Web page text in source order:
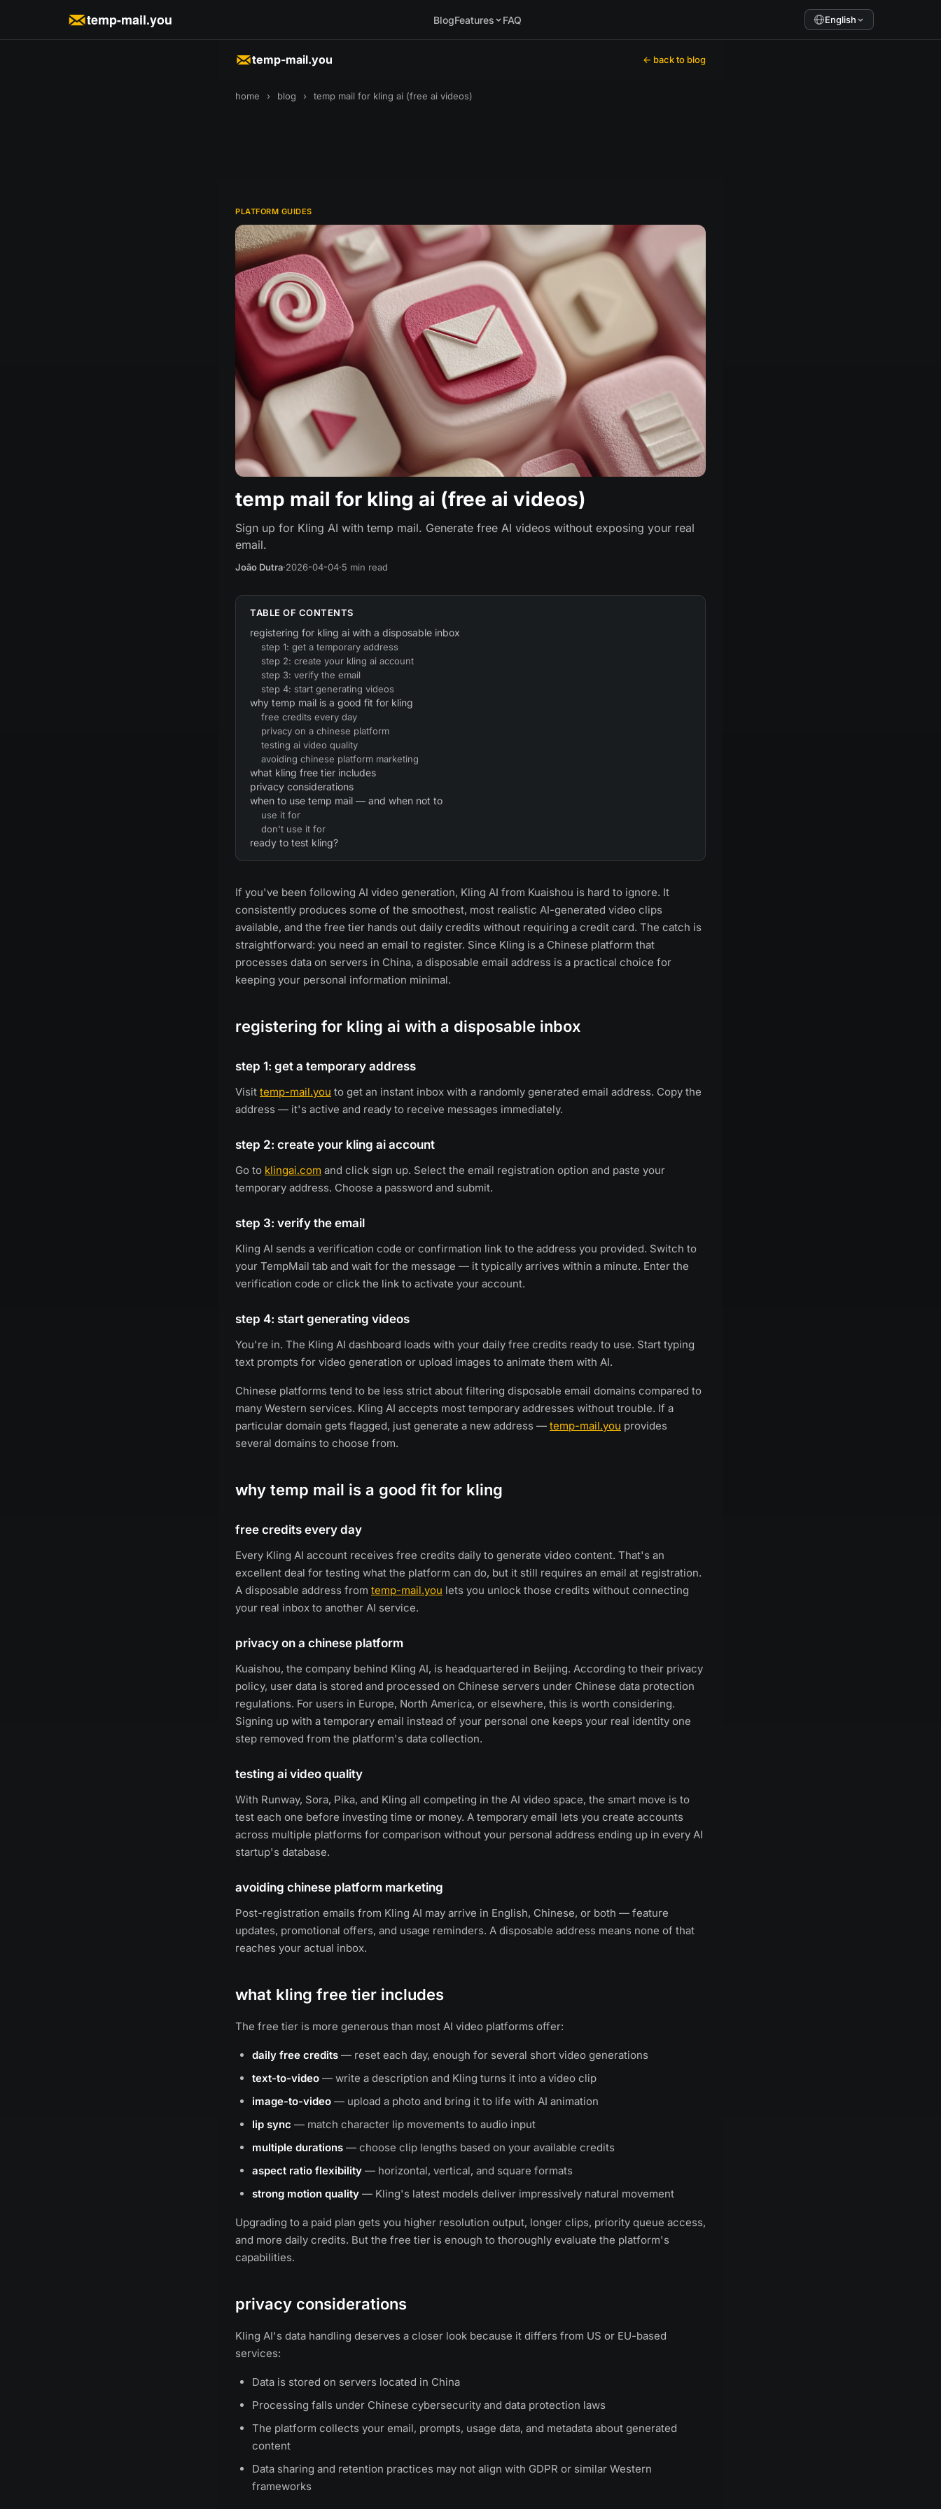
temp-mail.you BlogFeatures FAQ English
temp-mail.you ← back to blog
home › blog › temp mail for kling ai (free ai videos)
PLATFORM GUIDES
temp mail for kling ai (free ai videos)
Sign up for Kling AI with temp mail. Generate free AI videos without exposing your real
email.
João Dutra·2026-04-04·5 min read
TABLE OF CONTENTS
registering for kling ai with a disposable inbox
step 1: get a temporary address
step 2: create your kling ai account
step 3: verify the email
step 4: start generating videos
why temp mail is a good fit for kling
free credits every day
privacy on a chinese platform
testing ai video quality
avoiding chinese platform marketing
what kling free tier includes
privacy considerations
when to use temp mail — and when not to
use it for
don't use it for
ready to test kling?
If you've been following AI video generation, Kling AI from Kuaishou is hard to ignore. It
consistently produces some of the smoothest, most realistic AI-generated video clips
available, and the free tier hands out daily credits without requiring a credit card. The catch is
straightforward: you need an email to register. Since Kling is a Chinese platform that
processes data on servers in China, a disposable email address is a practical choice for
keeping your personal information minimal.
registering for kling ai with a disposable inbox
step 1: get a temporary address
Visit temp-mail.you to get an instant inbox with a randomly generated email address. Copy the
address — it's active and ready to receive messages immediately.
step 2: create your kling ai account
Go to klingai.com and click sign up. Select the email registration option and paste your
temporary address. Choose a password and submit.
step 3: verify the email
Kling AI sends a verification code or confirmation link to the address you provided. Switch to
your TempMail tab and wait for the message — it typically arrives within a minute. Enter the
verification code or click the link to activate your account.
step 4: start generating videos
You're in. The Kling AI dashboard loads with your daily free credits ready to use. Start typing
text prompts for video generation or upload images to animate them with AI.
Chinese platforms tend to be less strict about filtering disposable email domains compared to
many Western services. Kling AI accepts most temporary addresses without trouble. If a
particular domain gets flagged, just generate a new address — temp-mail.you provides
several domains to choose from.
why temp mail is a good fit for kling
free credits every day
Every Kling AI account receives free credits daily to generate video content. That's an
excellent deal for testing what the platform can do, but it still requires an email at registration.
A disposable address from temp-mail.you lets you unlock those credits without connecting
your real inbox to another AI service.
privacy on a chinese platform
Kuaishou, the company behind Kling AI, is headquartered in Beijing. According to their privacy
policy, user data is stored and processed on Chinese servers under Chinese data protection
regulations. For users in Europe, North America, or elsewhere, this is worth considering.
Signing up with a temporary email instead of your personal one keeps your real identity one
step removed from the platform's data collection.
testing ai video quality
With Runway, Sora, Pika, and Kling all competing in the AI video space, the smart move is to
test each one before investing time or money. A temporary email lets you create accounts
across multiple platforms for comparison without your personal address ending up in every AI
startup's database.
avoiding chinese platform marketing
Post-registration emails from Kling AI may arrive in English, Chinese, or both — feature
updates, promotional offers, and usage reminders. A disposable address means none of that
reaches your actual inbox.
what kling free tier includes
The free tier is more generous than most AI video platforms offer:
daily free credits — reset each day, enough for several short video generations
text-to-video — write a description and Kling turns it into a video clip
image-to-video — upload a photo and bring it to life with AI animation
lip sync — match character lip movements to audio input
multiple durations — choose clip lengths based on your available credits
aspect ratio flexibility — horizontal, vertical, and square formats
strong motion quality — Kling's latest models deliver impressively natural movement
Upgrading to a paid plan gets you higher resolution output, longer clips, priority queue access,
and more daily credits. But the free tier is enough to thoroughly evaluate the platform's
capabilities.
privacy considerations
Kling AI's data handling deserves a closer look because it differs from US or EU-based
services:
Data is stored on servers located in China
Processing falls under Chinese cybersecurity and data protection laws
The platform collects your email, prompts, usage data, and metadata about generated
content
Data sharing and retention practices may not align with GDPR or similar Western
frameworks